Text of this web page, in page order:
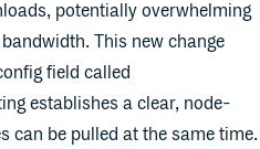
potentially overwhelming
This new change
field called
establishes a clear, node-
can be pulled at the same time.